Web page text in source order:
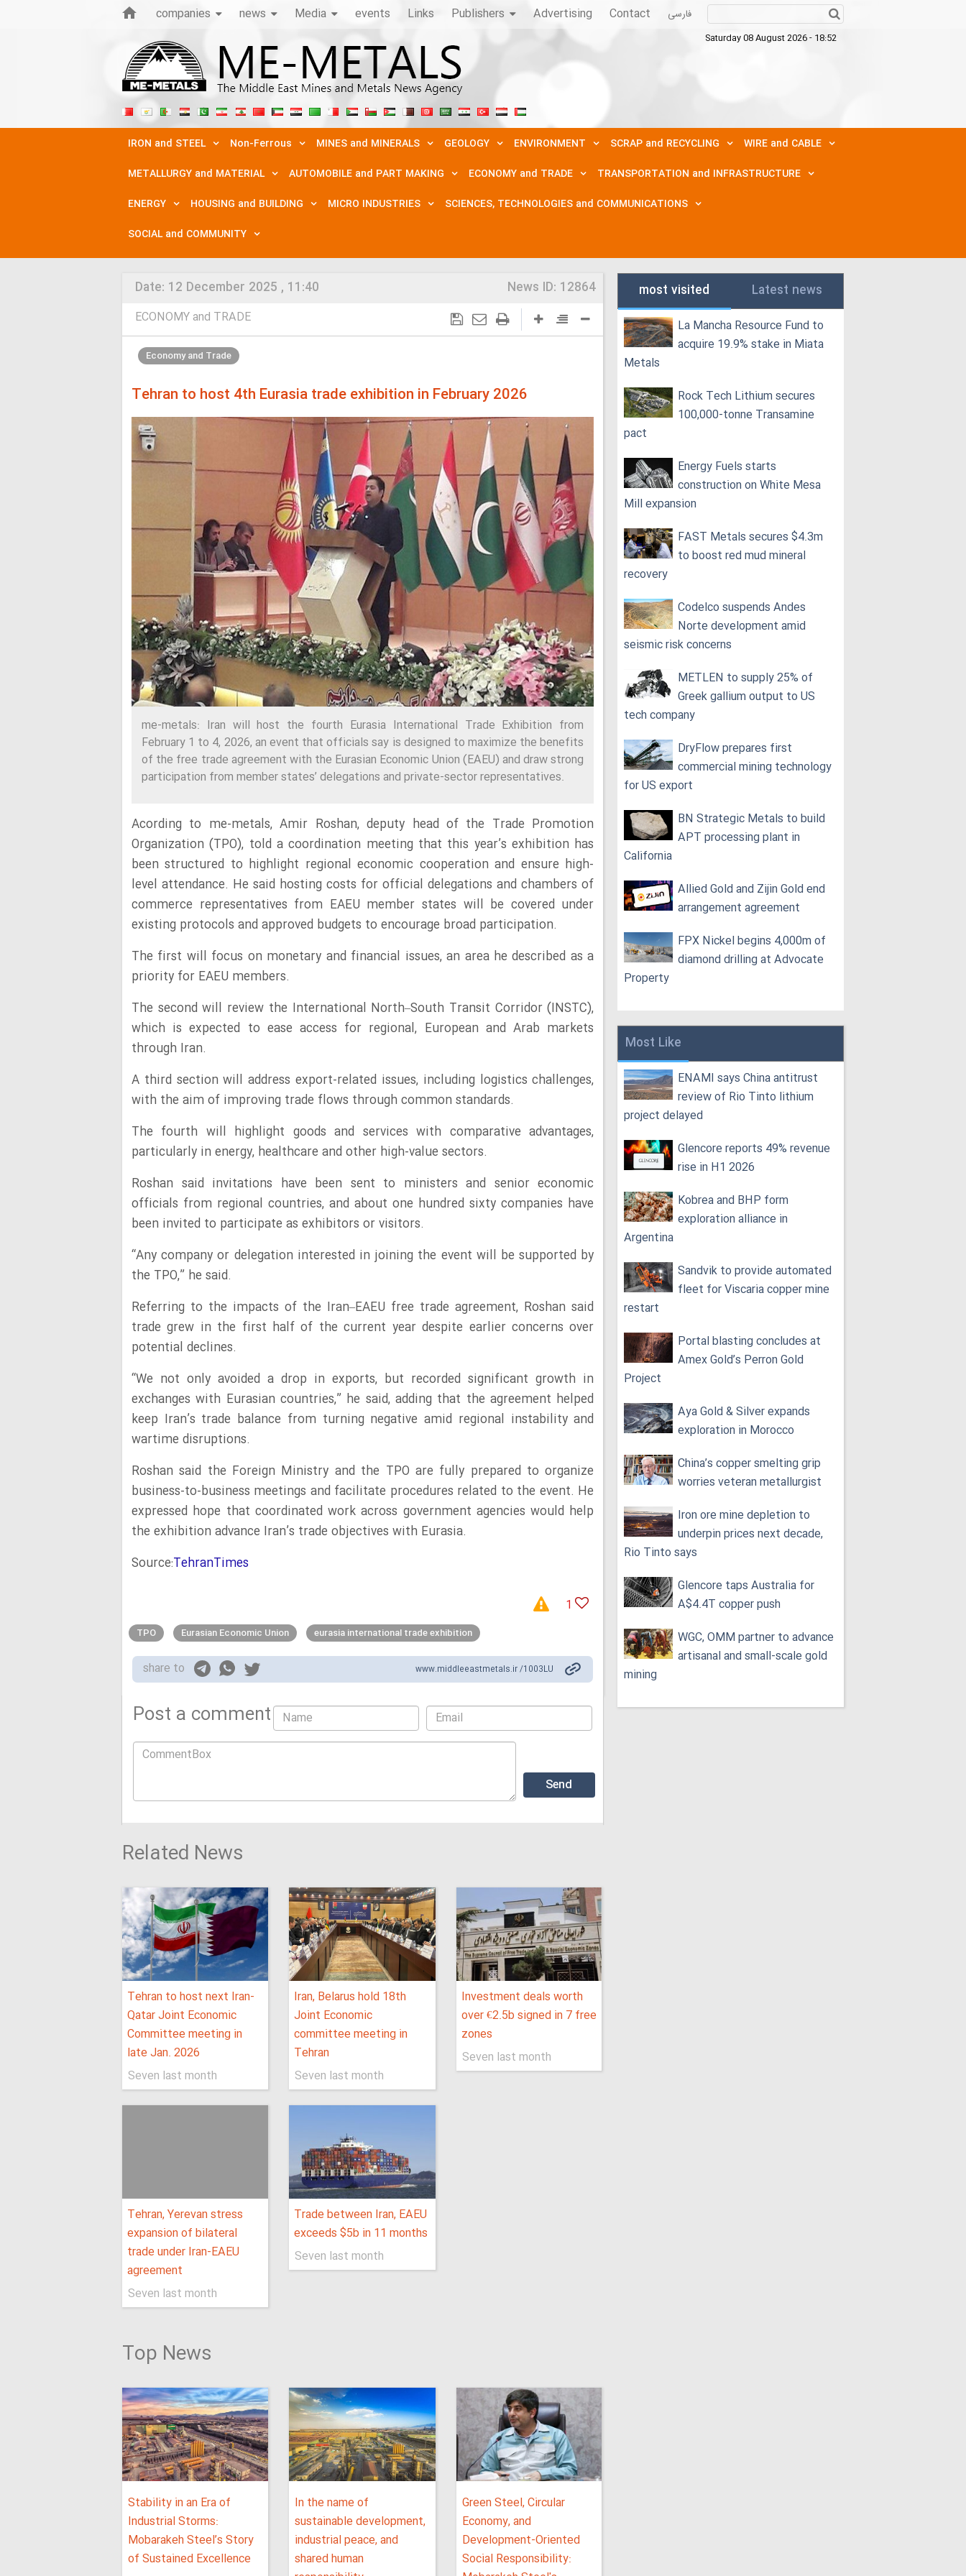
companies news Media events Links Publishers Advertising Contact فارسی
Saturday 08 August 2026 - 18:52
IRON and STEEL Non-Ferrous MINES and MINERALS GEOLOGY ENVIRONMENT SCRAP and RECYCLING
WIRE and CABLE
METALLURGY and MATERIAL
AUTOMOBILE and PART MAKING ECONOMY and TRADE
TRANSPORTATION and INFRASTRUCTURE
ENERGY
HOUSING and BUILDING MICRO INDUSTRIES
SCIENCES, TECHNOLOGIES and COMMUNICATIONS
SOCIAL and COMMUNITY
Date: 12 December 2025 , 11:40 News ID: 12864
ECONOMY and TRADE
Economy and Trade
Tehran to host 4th Eurasia trade exhibition in February 2026
me-metals: Iran will host the fourth Eurasia International Trade Exhibition from
February 1 to 4, 2026, an event that officials say is designed to maximize the benefits
of the free trade agreement with the Eurasian Economic Union (EAEU) and draw strong
participation from member states’ delegations and private-sector representatives.
Acording to me-metals, Amir Roshan, deputy head of the Trade Promotion
Organization (TPO), told a coordination meeting that this year’s exhibition has
been structured to highlight regional economic cooperation and ensure high-
level attendance. He said hosting costs for official delegations and chambers of
commerce representatives from EAEU member states will be covered under
existing protocols and approved budgets to encourage broad participation.
The first will focus on monetary and financial issues, an area he described as a
priority for EAEU members.
The second will review the International North–South Transit Corridor (INSTC),
which is expected to ease access for regional, European and Arab markets
through Iran.
A third section will address export-related issues, including logistics challenges,
with the aim of improving trade flows through common standards.
The fourth will highlight goods and services with comparative advantages,
particularly in energy, healthcare and other high-value sectors.
Roshan said invitations have been sent to ministers and senior economic
officials from regional countries, and about one hundred sixty companies have
been invited to participate as exhibitors or visitors.
“Any company or delegation interested in joining the event will be supported by
the TPO,” he said.
Referring to the impacts of the Iran–EAEU free trade agreement, Roshan said
trade grew in the first half of the current year despite earlier concerns over
potential declines.
“We not only avoided a drop in exports, but recorded significant growth in
exchanges with Eurasian countries,” he said, adding that the agreement helped
keep Iran’s trade balance from turning negative amid regional instability and
wartime disruptions.
Roshan said the Foreign Ministry and the TPO are fully prepared to organize
business-to-business meetings and facilitate procedures related to the event. He
expressed hope that coordinated work across government agencies would help
the exhibition advance Iran’s trade objectives with Eurasia.
Source:TehranTimes
1
TPO Eurasian Economic Union eurasia international trade exhibition
share to www.middleeastmetals.ir /1003LU
Post a comment
Related News
Tehran to host next Iran-
Qatar Joint Economic
Committee meeting in
late Jan. 2026
Seven last month
Iran, Belarus hold 18th
Joint Economic
committee meeting in
Tehran
Seven last month
Investment deals worth
over €2.5b signed in 7 free
zones
Seven last month
Tehran, Yerevan stress
expansion of bilateral
trade under Iran-EAEU
agreement
Seven last month
Trade between Iran, EAEU
exceeds $5b in 11 months
Seven last month
Top News
Stability in an Era of
Industrial Storms:
Mobarakeh Steel’s Story
of Sustained Excellence
In the name of
sustainable development,
industrial peace, and
shared human
Green Steel, Circular
Economy, and
Development-Oriented
Social Responsibility:
most visited Latest news
La Mancha Resource Fund to
acquire 19.9% stake in Miata
Metals
Rock Tech Lithium secures
100,000‑tonne Transamine
pact
Energy Fuels starts
construction on White Mesa
Mill expansion
FAST Metals secures $4.3m
to boost red mud mineral
recovery
Codelco suspends Andes
Norte development amid
seismic risk concerns
METLEN to supply 25% of
Greek gallium output to US
tech company
DryFlow prepares first
commercial mining technology
for US export
BN Strategic Metals to build
APT processing plant in
California
Allied Gold and Zijin Gold end
arrangement agreement
FPX Nickel begins 4,000m of
diamond drilling at Advocate
Property
Most Like
ENAMI says China antitrust
review of Rio Tinto lithium
project delayed
Glencore reports 49% revenue
rise in H1 2026
Kobrea and BHP form
exploration alliance in
Argentina
Sandvik to provide automated
fleet for Viscaria copper mine
restart
Portal blasting concludes at
Amex Gold’s Perron Gold
Project
Aya Gold & Silver expands
exploration in Morocco
China’s copper smelting grip
worries veteran metallurgist
Iron ore mine depletion to
underpin prices next decade,
Rio Tinto says
Glencore taps Australia for
A$4.4T copper push
WGC, OMM partner to advance
artisanal and small-scale gold
mining